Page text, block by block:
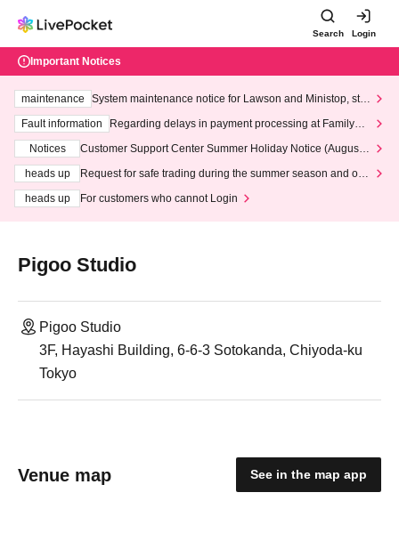
Search Login
Important Notices
maintenance
System maintenance notice for Lawson and Ministop, star
ting at 3:00 AM on Wednesday (Wed)
Fault information
Regarding delays in payment processing at FamilyMa
Notices
Customer Support Center Summer Holiday Notice (August 1
heads up
Request for safe trading during the summer season and our
heads up
For customers who cannot Login
Pigoo Studio
Pigoo Studio
3F, Hayashi Building, 6-6-3 Sotokanda, Chiyoda-ku
Tokyo
Venue map See in the map app